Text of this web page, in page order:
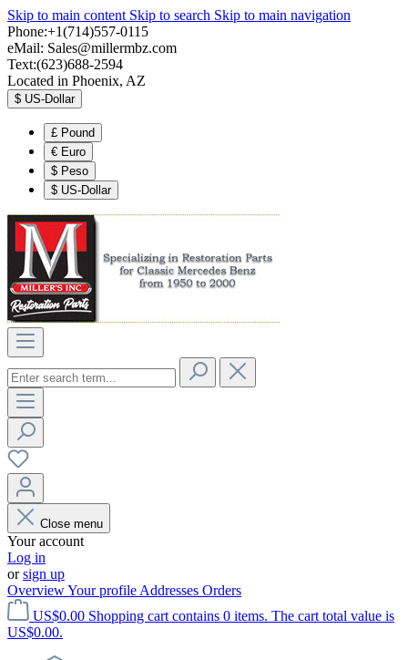
Skip to main content Skip to search Skip to main navigation
Phone:+1(714)557-0115
eMail: Sales@millermbz.com
Text:(623)688-2594
Located in Phoenix, AZ
$ US-Dollar
£ Pound
€ Euro
$ Peso
$ US-Dollar
Close menu
Your account
Log in
orsign up
OverviewYour profile Addresses Orders
US$0.00 Shopping cart contains 0 items. The cart total value is
US$0.00.